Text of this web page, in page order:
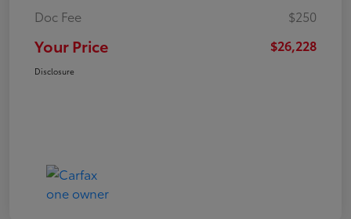
Doc Fee
$250
Your Price $26,228
Disclosure